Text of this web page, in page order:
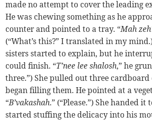
made no attempt to cover the leading
He was chewing something as he
counter and pointed to a tray. “Mah
(“What’s this?” I translated in my
sisters started to explain, but he
could finish. “T’nee lee shalosh,” he
three.”) She pulled out three
began filling them. He pointed at a
“B’vakashah.” (“Please.”) She handed
started stuffing the delicacy into his